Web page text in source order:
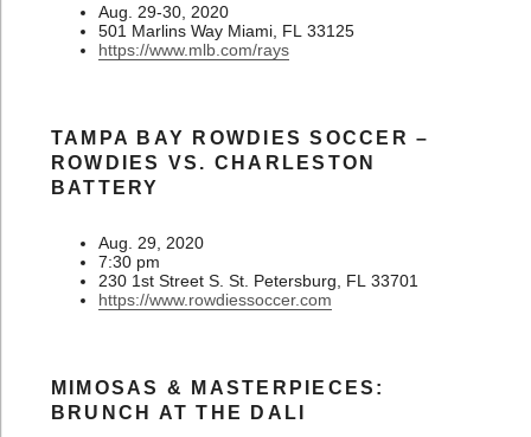
Aug. 29-30, 2020
501 Marlins Way Miami, FL 33125
https://www.mlb.com/rays
TAMPA BAY ROWDIES SOCCER –
ROWDIES VS. CHARLESTON
BATTERY
Aug. 29, 2020
7:30 pm
230 1st Street S. St. Petersburg, FL 33701
https://www.rowdiessoccer.com
MIMOSAS & MASTERPIECES:
BRUNCH AT THE DALI